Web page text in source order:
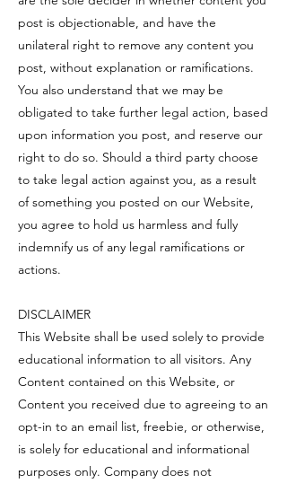
post is objectionable, and have the
unilateral right to remove any content you
post, without explanation or ramifications.
You also understand that we may be
obligated to take further legal action, based
upon information you post, and reserve our
right to do so. Should a third party choose
to take legal action against you, as a result
of something you posted on our Website,
you agree to hold us harmless and fully
indemnify us of any legal ramifications or
actions.
DISCLAIMER
This Website shall be used solely to provide
educational information to all visitors. Any
Content contained on this Website, or
Content you received due to agreeing to an
opt-in to an email list, freebie, or otherwise,
is solely for educational and informational
purposes only. Company does not